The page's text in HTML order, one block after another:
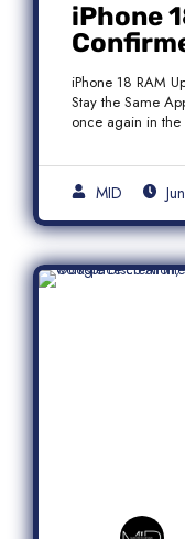
iPhone
May
iPhone 18 RAM
Stay the Same
once again in
MID